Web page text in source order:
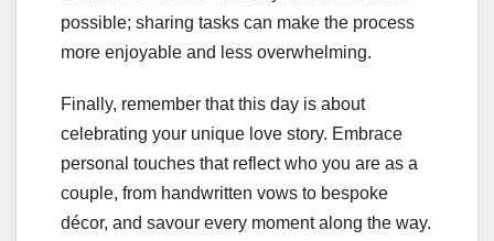
possible; sharing tasks can make the process
more enjoyable and less overwhelming.
Finally, remember that this day is about
celebrating your unique love story. Embrace
personal touches that reflect who you are as a
couple, from handwritten vows to bespoke
décor, and savour every moment along the way.